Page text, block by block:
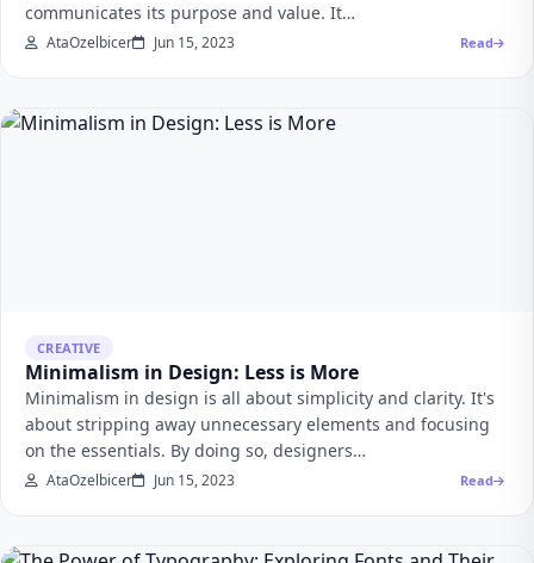
communicates its purpose and value. It…
AtaOzelbicer Jun 15, 2023 Read
CREATIVE
Minimalism in Design: Less is More
Minimalism in design is all about simplicity and clarity. It's
about stripping away unnecessary elements and focusing
on the essentials. By doing so, designers…
AtaOzelbicer Jun 15, 2023 Read